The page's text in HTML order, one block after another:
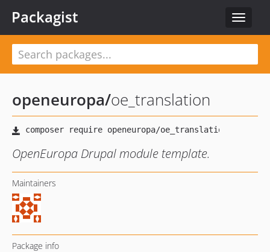
Toggle
Packagist
openeuropa/oe_translation
OpenEuropa Drupal module template.
Maintainers
Package info